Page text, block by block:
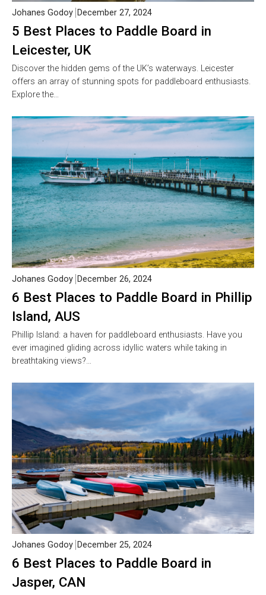
5 Best Places to Paddle Board in
Leicester, UK
Johanes Godoy December 27, 2024
Discover the hidden gems of the UK’s waterways. Leicester
offers an array of stunning spots for paddleboard enthusiasts.
Explore the…
6 Best Places to Paddle Board in Phillip
Island, AUS
Johanes Godoy December 26, 2024
Phillip Island: a haven for paddleboard enthusiasts. Have you
ever imagined gliding across idyllic waters while taking in
breathtaking views?…
6 Best Places to Paddle Board in
Jasper, CAN
Johanes Godoy December 25, 2024